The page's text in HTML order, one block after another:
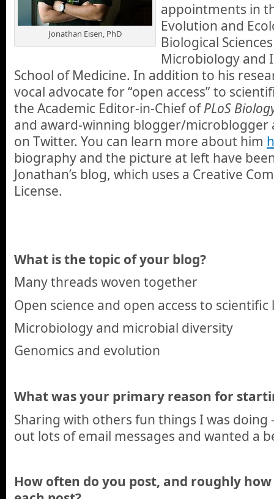
Jonathan Eisen, PhD
appointments in
Evolution and
Biological
Microbiology and
School of Medicine. In addition to his
vocal advocate for “open access” to
the Academic Editor-in-Chief ofPLoS
and award-winning blogger/
on Twitter. You can learn more about him
biography and the picture at left have
Jonathan’s blog, which uses a Creative
License.
What is the topic of your blog?
Many threads woven together
Open science and open access to
Microbiology and microbial diversity
Genomics and evolution
What was your primary reason for
Sharing with others fun things I was
out lots of email messages and wanted a
How often do you post, and roughly